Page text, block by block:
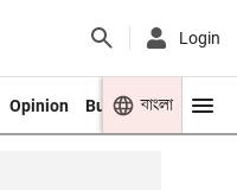
Login
Opinion Business Youth
বাংলা